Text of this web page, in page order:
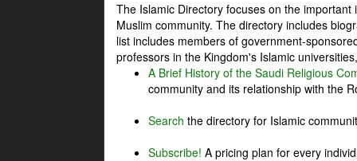
The Islamic Directory focuses on the
Muslim community. The directory includes
list includes members of government-
professors in the Kingdom's Islamic
A Brief History of the Saudi Religious
community and its relationship with the
Search the directory for Islamic
Subscribe! A pricing plan for every